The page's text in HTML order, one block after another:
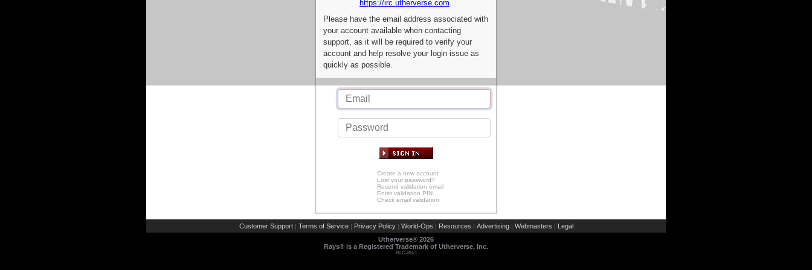
https://irc.utherverse.com
Please have the email address associated with
your account available when contacting
support, as it will be required to verify your
account and help resolve your login issue as
quickly as possible.
Create a new account
Lost your password?
Resend validation email
Enter validation PIN
Check email validation
Customer Support | Terms of Service | Privacy Policy | World-Ops | Resources | Advertising | Webmasters | Legal
Utherverse® 2026
Rays® is a Registered Trademark of Utherverse, Inc.
RLC-IIS-1